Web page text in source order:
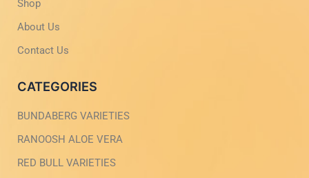
Shop
About Us
Contact Us
CATEGORIES
BUNDABERG VARIETIES
RANOOSH ALOE VERA
RED BULL VARIETIES